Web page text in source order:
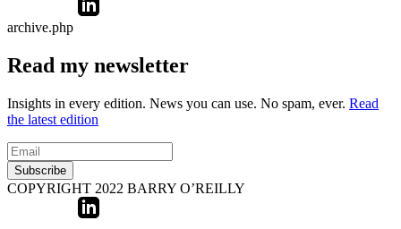
archive.php
Read my newsletter
Insights in every edition. News you can use. No spam, ever. Read
the latest edition
Subscribe
COPYRIGHT 2022 BARRY O’REILLY